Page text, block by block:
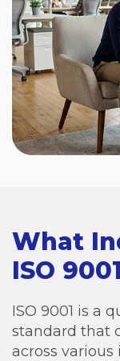
What
ISO
ISO 9001 is a
standard that
across